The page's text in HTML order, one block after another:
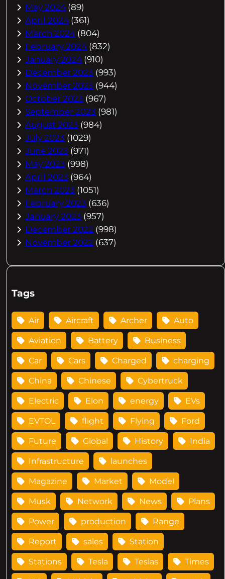
May 2024 (89)
April 2024 (361)
March 2024 (804)
February 2024 (832)
January 2024 (910)
December 2023 (993)
November 2023 (944)
October 2023 (967)
September 2023 (981)
August 2023 (984)
July 2023 (1029)
June 2023 (971)
May 2023 (998)
April 2023 (964)
March 2023 (1051)
February 2023 (636)
January 2023 (957)
December 2022 (998)
November 2022 (637)
Tags
Air Aircraft Archer Auto
Aviation Battery Business
Car Cars Charged charging
China Chinese Cybertruck
Electric Elon energy EVs
EVTOL flight Flying Ford
Future Global History India
Infrastructure launches
Magazine Market Model
Musk Network News Plans
Power production Range
Report sales Station
Stations Tesla Teslas Times